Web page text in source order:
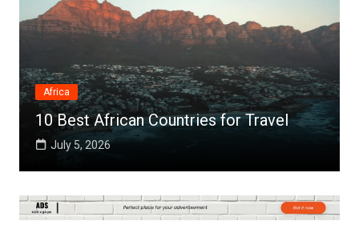
Africa
10 Best African Countries for Travel
July 5, 2026